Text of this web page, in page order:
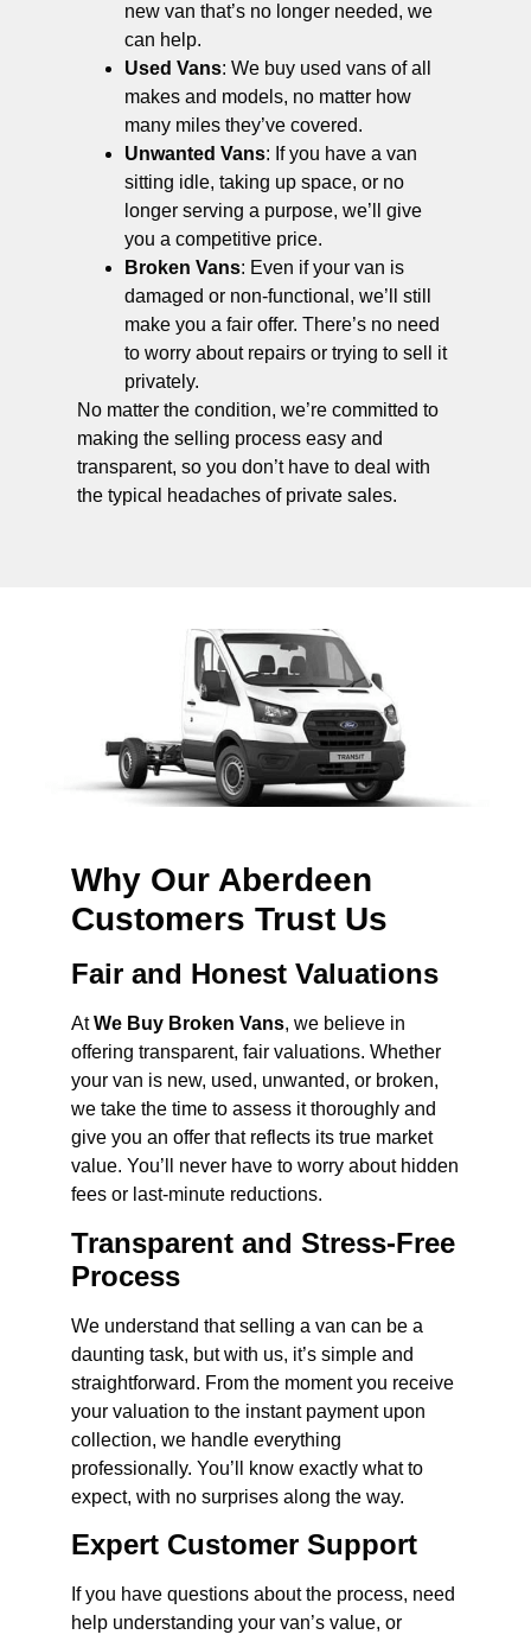
new van that’s no longer needed, we
can help.
Used Vans: We buy used vans of all
makes and models, no matter how
many miles they’ve covered.
Unwanted Vans: If you have a van
sitting idle, taking up space, or no
longer serving a purpose, we’ll give
you a competitive price.
Broken Vans: Even if your van is
damaged or non-functional, we’ll still
make you a fair offer. There’s no need
to worry about repairs or trying to sell it
privately.
No matter the condition, we’re committed to
making the selling process easy and
transparent, so you don’t have to deal with
the typical headaches of private sales.
Why Our Aberdeen
Customers Trust Us
Fair and Honest Valuations
AtWe Buy Broken Vans, we believe in
offering transparent, fair valuations. Whether
your van is new, used, unwanted, or broken,
we take the time to assess it thoroughly and
give you an offer that reflects its true market
value. You’ll never have to worry about hidden
fees or last-minute reductions.
Transparent and Stress-Free
Process
We understand that selling a van can be a
daunting task, but with us, it’s simple and
straightforward. From the moment you receive
your valuation to the instant payment upon
collection, we handle everything
professionally. You’ll know exactly what to
expect, with no surprises along the way.
Expert Customer Support
If you have questions about the process, need
help understanding your van’s value, or